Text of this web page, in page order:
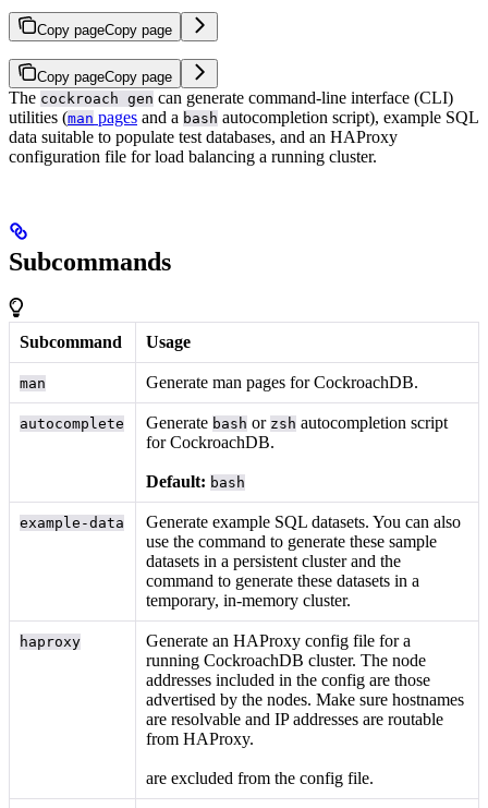
Copy pageCopy page
Copy pageCopy page
The cockroach gen can generate command-line interface (CLI)
utilities (man pages and a bash autocompletion script), example SQL
data suitable to populate test databases, and an HAProxy
configuration file for load balancing a running cluster.
Subcommands
Subcommand Usage
man Generate man pages for CockroachDB.
autocomplete Generate bash or zsh autocompletion script
for CockroachDB.
Default: bash
example-data
Generate example SQL datasets. You can also
use thecommand to generate these sample
datasets in a persistent cluster and the
command to generate these datasets in a
temporary, in-memory cluster.
haproxy
Generate an HAProxy config file for a
running CockroachDB cluster. The node
addresses included in the config are those
advertised by the nodes. Make sure hostnames
are resolvable and IP addresses are routable
from HAProxy.
are excluded from the config file.